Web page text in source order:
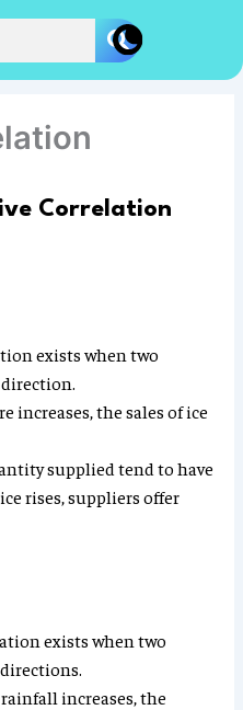
Correlation
exists when two
direction.
increases, the sales of ice
supplied tend to have
rises, suppliers offer
exists when two
increases, the